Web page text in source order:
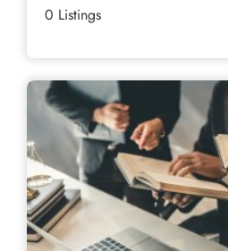
0 Listings